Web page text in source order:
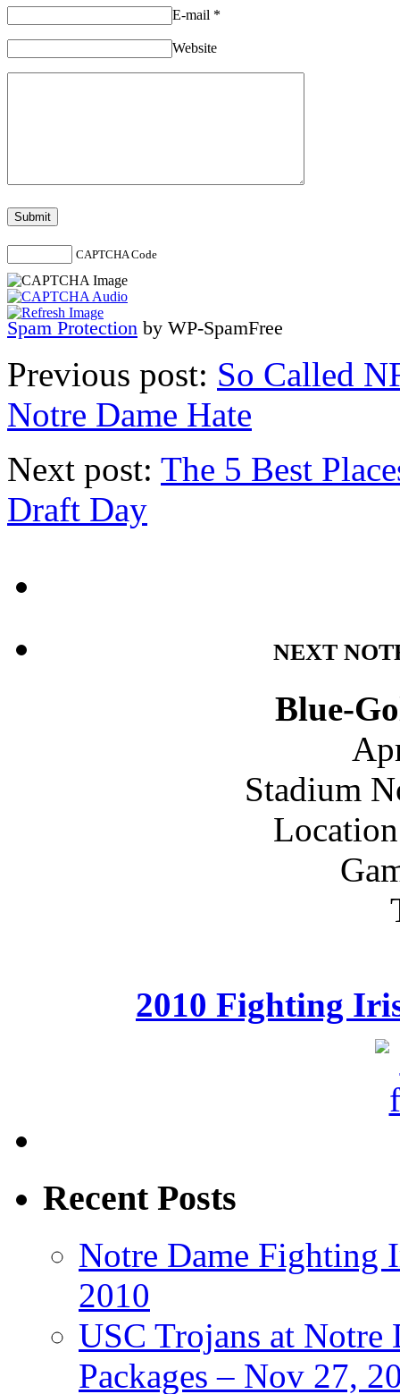
E-mail *
Website
CAPTCHA Code
Spam Protection by WP-SpamFree
Previous post: So Called
Notre Dame Hate
Next post: The 5 Best
Draft Day
NEXT
Blue-
Stadium
2010 Fighting
Recent Posts
Notre Dame Fighting
2010
USC Trojans at
Packages – Nov 27,